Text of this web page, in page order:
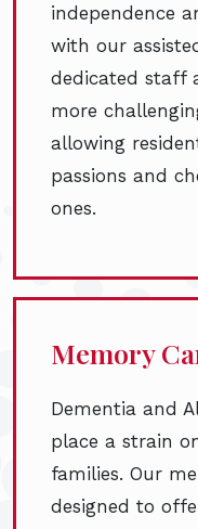
independence
with our
dedicated staff
more
allowing
passions and
ones.
Memory
Dementia and
place a strain
families. Our
designed to